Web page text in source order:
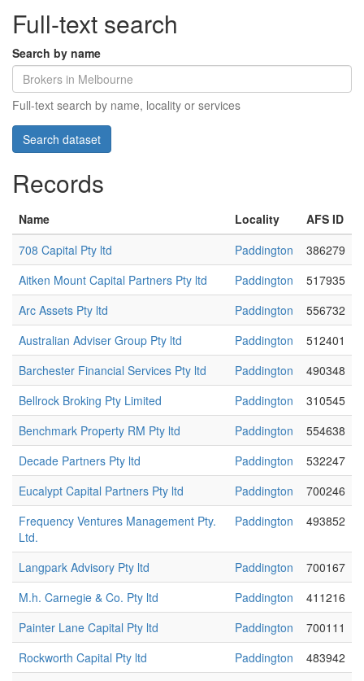
Full-text search
Search by name
Full-text search by name, locality or services
Records
Name Locality
AFS ID
708 Capital Pty ltd
Paddington
386279
Aitken Mount Capital Partners Pty ltd
Paddington
517935
Arc Assets Pty ltd
Paddington
556732
Australian Adviser Group Pty ltd
Paddington
512401
Barchester Financial Services Pty ltd
Paddington
490348
Bellrock Broking Pty Limited
Paddington
310545
Benchmark Property RM Pty ltd
Paddington
554638
Decade Partners Pty ltd
Paddington
532247
Eucalypt Capital Partners Pty ltd
Paddington
700246
Frequency Ventures Management Pty.
Ltd.
Paddington 493852
Langpark Advisory Pty ltd Paddington
700167
M.h. Carnegie & Co. Pty ltd
Paddington
411216
Painter Lane Capital Pty ltd
Paddington
700111
Rockworth Capital Pty ltd
Paddington
483942